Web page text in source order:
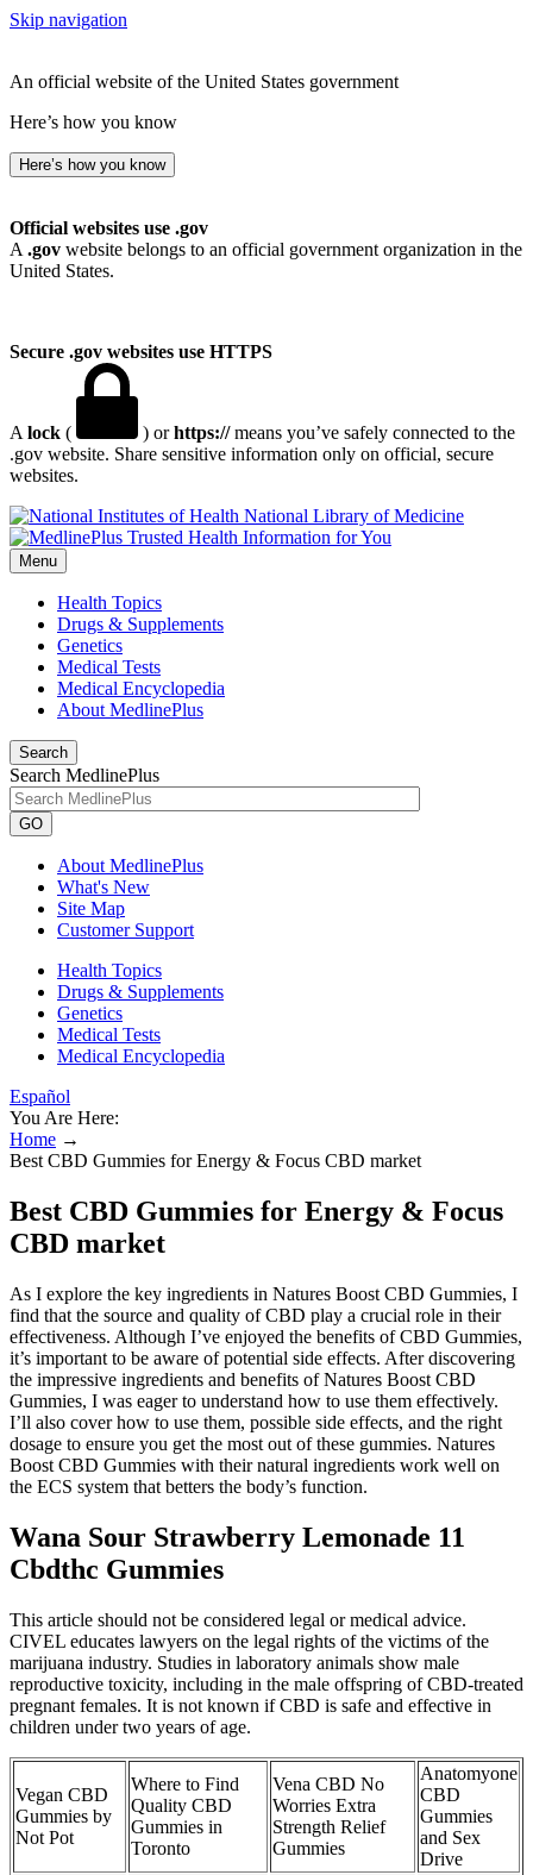
Skip navigation
An official website of the United States government
Here’s how you know
Here’s how you know
Official websites use .gov
A .gov website belongs to an official government organization in the
United States.
Secure .gov websites use HTTPS
A lock ( ) orhttps://means you’ve safely connected to the
.gov website. Share sensitive information only on official, secure
websites.
National Library of Medicine
Menu
Health Topics
Drugs & Supplements
Genetics
Medical Tests
Medical Encyclopedia
About MedlinePlus
Search
Search MedlinePlus
GO
About MedlinePlus
What's New
Site Map
Customer Support
Health Topics
Drugs & Supplements
Genetics
Medical Tests
Medical Encyclopedia
Español
You Are Here:
Home →
Best CBD Gummies for Energy & Focus CBD market
Best CBD Gummies for Energy & Focus
CBD market
As I explore the key ingredients in Natures Boost CBD Gummies, I
find that the source and quality of CBD play a crucial role in their
effectiveness. Although I’ve enjoyed the benefits of CBD Gummies,
it’s important to be aware of potential side effects. After discovering
the impressive ingredients and benefits of Natures Boost CBD
Gummies, I was eager to understand how to use them effectively.
I’ll also cover how to use them, possible side effects, and the right
dosage to ensure you get the most out of these gummies. Natures
Boost CBD Gummies with their natural ingredients work well on
the ECS system that betters the body’s function.
Wana Sour Strawberry Lemonade 11
Cbdthc Gummies
This article should not be considered legal or medical advice.
CIVEL educates lawyers on the legal rights of the victims of the
marijuana industry. Studies in laboratory animals show male
reproductive toxicity, including in the male offspring of CBD-treated
pregnant females. It is not known if CBD is safe and effective in
children under two years of age.
Vegan CBD
Gummies by
Not Pot
Where to Find
Quality CBD
Gummies in
Toronto
Vena CBD No
Worries Extra
Strength Relief
Gummies
Anatomyone
CBD
Gummies
and Sex
Drive